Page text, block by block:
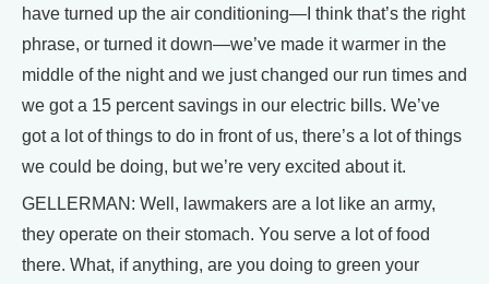
have turned up the air conditioning—I think that’s the right
phrase, or turned it down—we’ve made it warmer in the
middle of the night and we just changed our run times and
we got a 15 percent savings in our electric bills. We’ve
got a lot of things to do in front of us, there’s a lot of things
we could be doing, but we’re very excited about it.
GELLERMAN: Well, lawmakers are a lot like an army,
they operate on their stomach. You serve a lot of food
there. What, if anything, are you doing to green your